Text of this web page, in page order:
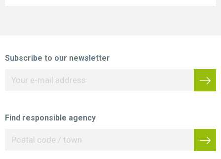
Subscribe to our newsletter
Find responsible agency